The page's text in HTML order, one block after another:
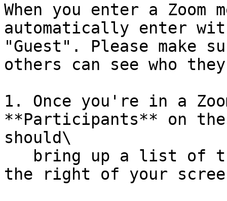
When you enter a
automatically enter
"Guest". Please make
others can see who
1. Once you're in a
**Participants** on
should\
the right of your